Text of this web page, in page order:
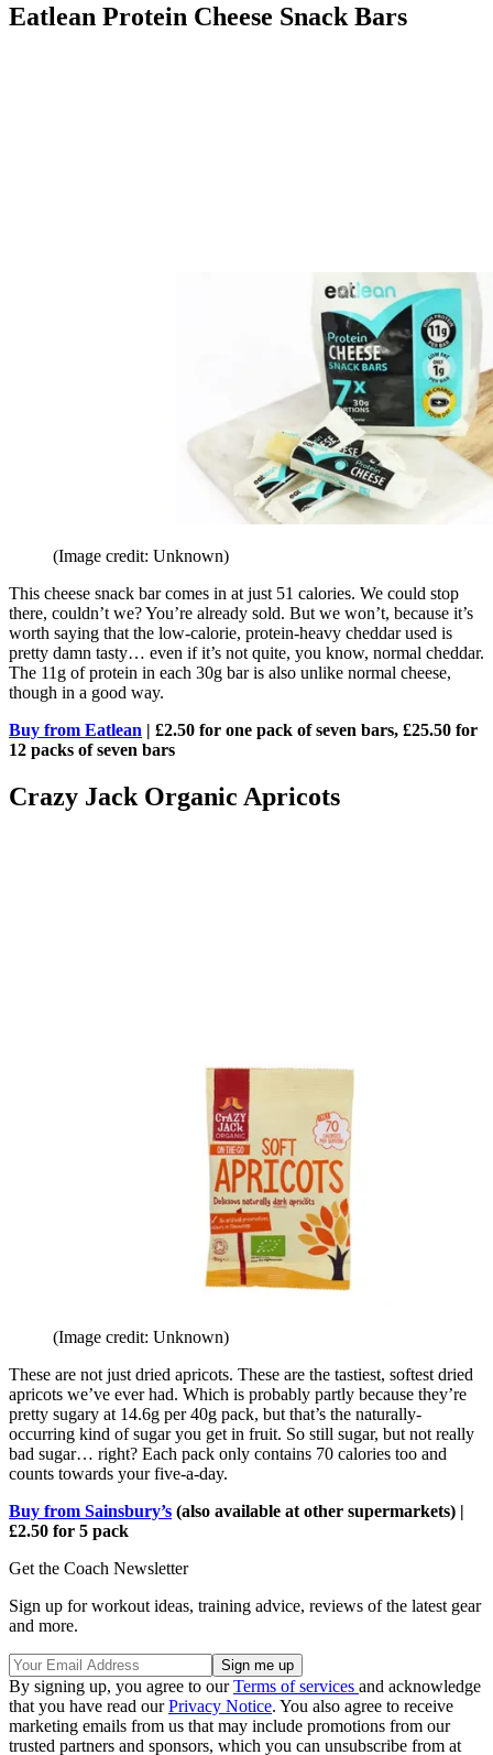
Eatlean Protein Cheese Snack Bars
(Image credit: Unknown)
This cheese snack bar comes in at just 51 calories. We could stop
there, couldn’t we? You’re already sold. But we won’t, because it’s
worth saying that the low-calorie, protein-heavy cheddar used is
pretty damn tasty… even if it’s not quite, you know, normal cheddar.
The 11g of protein in each 30g bar is also unlike normal cheese,
though in a good way.
Buy from Eatlean | £2.50 for one pack of seven bars, £25.50 for
12 packs of seven bars
Crazy Jack Organic Apricots
(Image credit: Unknown)
These are not just dried apricots. These are the tastiest, softest dried
apricots we’ve ever had. Which is probably partly because they’re
pretty sugary at 14.6g per 40g pack, but that’s the naturally-
occurring kind of sugar you get in fruit. So still sugar, but not really
bad sugar… right? Each pack only contains 70 calories too and
counts towards your five-a-day.
Buy from Sainsbury’s (also available at other supermarkets) |
£2.50 for 5 pack
Get the Coach Newsletter
Sign up for workout ideas, training advice, reviews of the latest gear
and more.
By signing up, you agree to ourTerms of services and acknowledge
that you have read ourPrivacy Notice. You also agree to receive
marketing emails from us that may include promotions from our
trusted partners and sponsors, which you can unsubscribe from at